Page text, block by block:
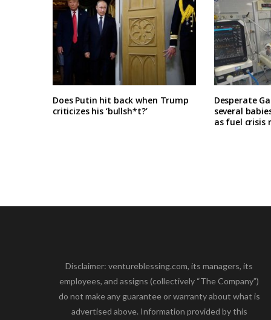
Does Putin hit back when Trump
criticizes his ‘bullsh*t?’
Desperate
several
as fuel crisis
Disclaimer: ventureblessing.com, its managers, its
employees, and assigns (collectively “The Company”)
do not make any guarantee or warranty about what is
advertised above. Information provided by this